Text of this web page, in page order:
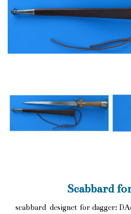
Scabbard
scabbard designet for dagger: